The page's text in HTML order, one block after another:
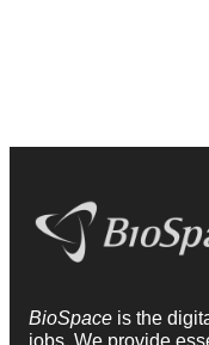
BioSpace is the